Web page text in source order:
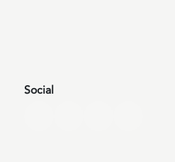
Social